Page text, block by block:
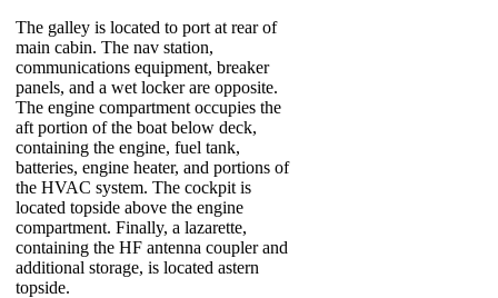
The galley is located to port at rear of
main cabin. The nav station,
communications equipment, breaker
panels, and a wet locker are opposite.
The engine compartment occupies the
aft portion of the boat below deck,
containing the engine, fuel tank,
batteries, engine heater, and portions of
the HVAC system. The cockpit is
located topside above the engine
compartment. Finally, a lazarette,
containing the HF antenna coupler and
additional storage, is located astern
topside.